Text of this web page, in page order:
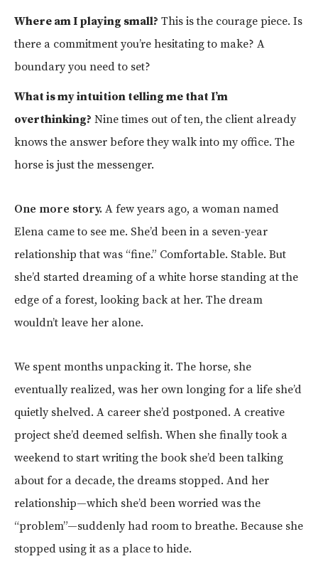
Where am I playing small? This is the courage piece. Is
there a commitment you’re hesitating to make? A
boundary you need to set?
What is my intuition telling me that I’m
overthinking? Nine times out of ten, the client already
knows the answer before they walk into my office. The
horse is just the messenger.
One more story. A few years ago, a woman named
Elena came to see me. She’d been in a seven-year
relationship that was “fine.” Comfortable. Stable. But
she’d started dreaming of a white horse standing at the
edge of a forest, looking back at her. The dream
wouldn’t leave her alone.
We spent months unpacking it. The horse, she
eventually realized, was her own longing for a life she’d
quietly shelved. A career she’d postponed. A creative
project she’d deemed selfish. When she finally took a
weekend to start writing the book she’d been talking
about for a decade, the dreams stopped. And her
relationship—which she’d been worried was the
“problem”—suddenly had room to breathe. Because she
stopped using it as a place to hide.